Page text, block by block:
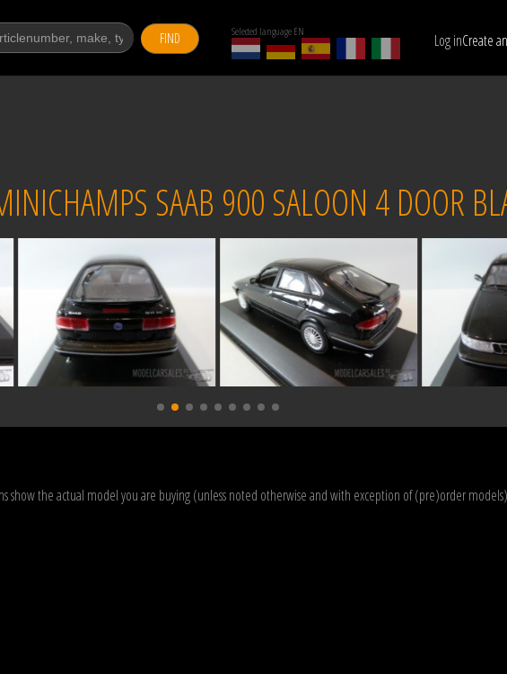
FIND Selected language EN Log inCreate
SAAB 900 SALOON 4 DOOR
show the actual model you are buying (unless noted otherwise and with exception of (pre)order models)